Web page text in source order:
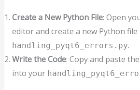
Create a New Python File: Open
editor and create a new Python file
handling_pyqt6_errors.py.
Write the Code: Copy and paste
into your